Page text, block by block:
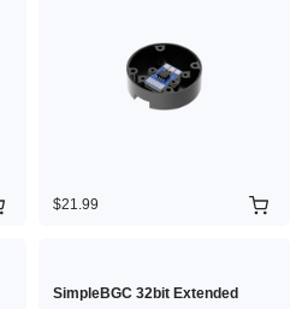
$21.99
SimpleBGC 32bit Extended